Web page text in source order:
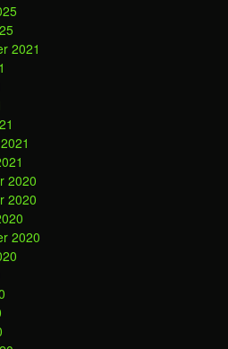
2021
2020
2020
2020